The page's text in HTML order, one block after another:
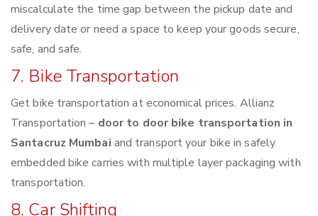
miscalculate the time gap between the pickup date and
delivery date or need a space to keep your goods secure,
safe, and safe.
7. Bike Transportation
Get bike transportation at economical prices. Allianz
Transportation – door to door bike transportation in
Santacruz Mumbai and transport your bike in safely
embedded bike carries with multiple layer packaging with
transportation.
8. Car Shifting